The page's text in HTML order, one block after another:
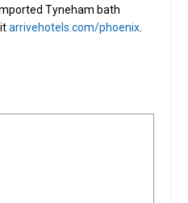
Tyneham bath
arrivehotels.com/phoenix